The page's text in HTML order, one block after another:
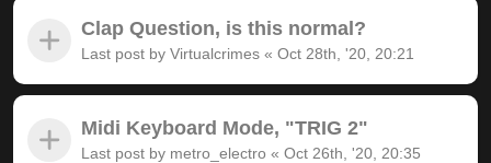
Clap Question, is this normal?
Last post by Virtualcrimes « Oct 28th, '20, 20:21
Midi Keyboard Mode, "TRIG 2"
Last post by metro_electro « Oct 26th, '20, 20:35